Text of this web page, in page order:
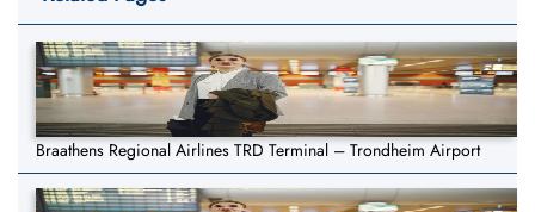
Braathens Regional Airlines TRD Terminal – Trondheim Airport